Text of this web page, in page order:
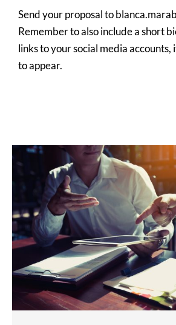
Send your proposal to
Remember to also include a short
links to your social media accounts,
to appear.